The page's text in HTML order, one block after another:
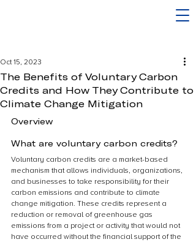
The Benefits of Voluntary Carbon
Credits and How They Contribute to
Climate Change Mitigation
Oct 15, 2023
Overview
What are voluntary carbon credits?
Voluntary carbon credits are a market-based
mechanism that allows individuals, organizations,
and businesses to take responsibility for their
carbon emissions and contribute to climate
change mitigation. These credits represent a
reduction or removal of greenhouse gas
emissions from a project or activity that would not
have occurred without the financial support of the